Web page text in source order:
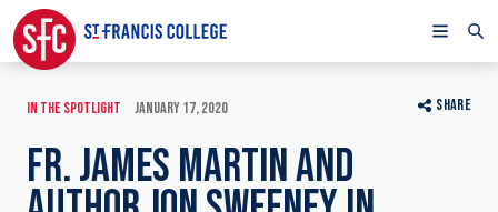
SHARE
IN THE SPOTLIGHT JANUARY 17, 2020
FR. JAMES MARTIN AND